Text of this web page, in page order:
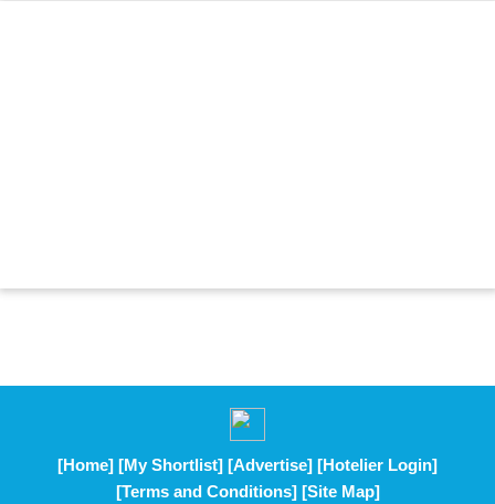
[Home] [My Shortlist] [Advertise] [Hotelier Login]
[Terms and Conditions] [Site Map]